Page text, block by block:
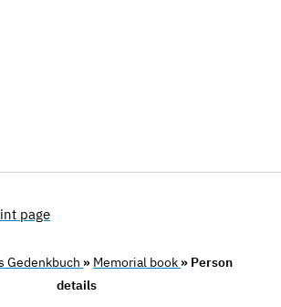
page
Gedenkbuch » Memorial book » Person
details